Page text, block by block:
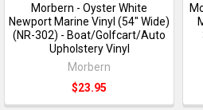
Morbern - Oyster White
Newport Marine Vinyl (54" Wide)
(NR-302) - Boat/Golfcart/Auto
Upholstery Vinyl
Morbern
$23.95